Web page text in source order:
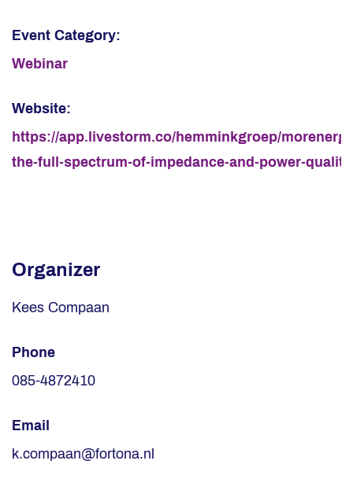
Event Category:
Webinar
Website:
https://app.livestorm.co/hemminkgroep/
the-full-spectrum-of-impedance-and-power-quality
Organizer
Kees Compaan
Phone
085-4872410
Email
k.compaan@fortona.nl